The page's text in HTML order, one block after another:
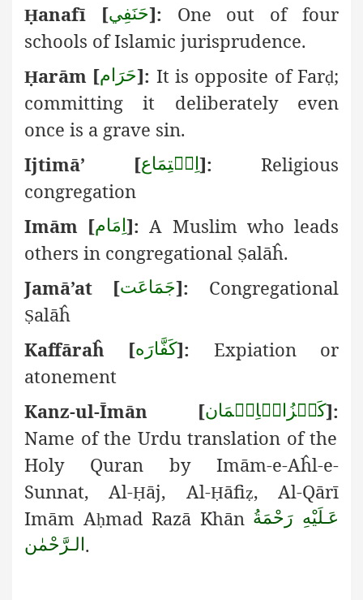
Ḥanafī [حَنَفِي]: One out of four
schools of Islamic jurisprudence.
Ḥarām [حَرَام]: It is opposite of Farḍ;
committing it deliberately even
once is a grave sin.
Ijtimā’ [اِجۡتِمَاع ]: Religious
congregation
Imām [اِمَام]: A Muslim who leads
others in congregational Ṣalāĥ.
Jamā’at [جَمَاعَت]: Congregational
Ṣalāĥ
Kaffāraĥ [كَفَّارَه]: Expiation or
atonement
Kanz-ul-Īmān [كَنۡزُالۡاِيۡمَان]:
Name of the Urdu translation of the
Holy Quran by Imām-e-Aĥl-e-
Sunnat, Al-Ḥāj, Al-Ḥāfiẓ, Al-Qārī
Imām Aḥmad Razā Khān عَـلَيْهِ رَحْمَةُ
الـرَّحْمٰن .